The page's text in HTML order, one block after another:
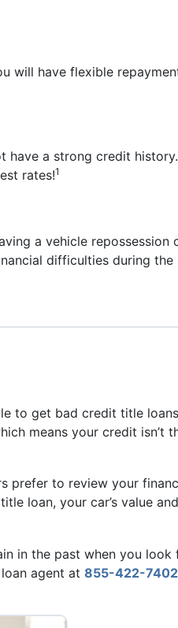
will have flexible
a strong credit
rates!1
a vehicle repossession
difficulties during the
to get bad credit title
means your credit isn’t
prefer to review your
loan, your car’s value
in the past when you
agent at 855-422-7402